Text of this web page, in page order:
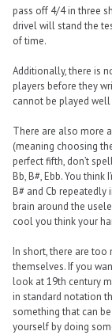
pass off 4/4 in three
drivel will stand the
of time.
Additionally, there is
players before they
cannot be played
There are also more
(meaning choosing
perfect fifth, don’t
Bb, B#, Ebb. You
B# and Cb
brain around the
cool you think your
In short, there are
themselves. If you
look at 19th century
in standard notation
something that can
yourself by doing